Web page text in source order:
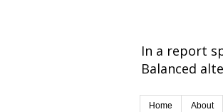
In a report
Balanced
Home About